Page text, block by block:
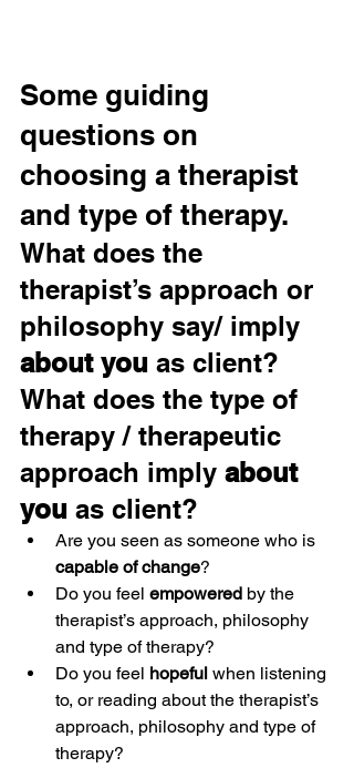
Some guiding
questions on
choosing a therapist
and type of therapy.
What does the
therapist’s approach or
philosophy say/ imply
about you as client?
What does the type of
therapy / therapeutic
approach imply about
you as client?
Are you seen as someone who is
capable of change?
Do you feel empowered by the
therapist’s approach, philosophy
and type of therapy?
Do you feel hopeful when listening
to, or reading about the therapist’s
approach, philosophy and type of
therapy?